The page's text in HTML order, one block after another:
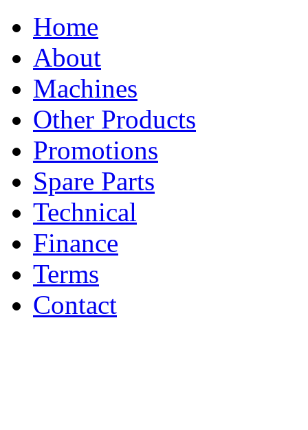
Home
About
Machines
Other Products
Promotions
Spare Parts
Technical
Finance
Terms
Contact